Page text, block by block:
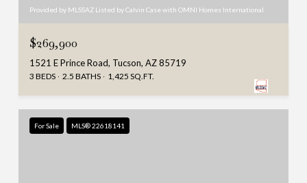
Provided by MLSSAZ Listed by Calvin Case with OMNI Homes International
$269,900
1521 E Prince Road, Tucson, AZ 85719
3 BEDS 2.5 BATHS 1,425 SQ.FT.
For Sale MLS® 22618141